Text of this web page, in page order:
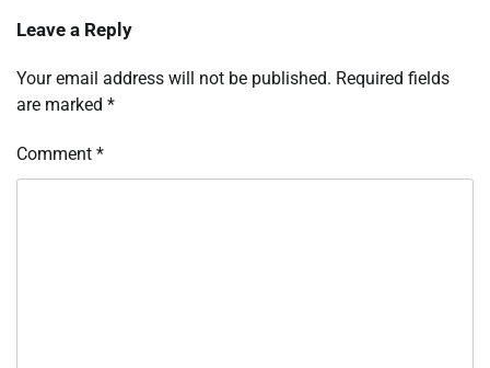
Leave a Reply
Your email address will not be published. Required fields
are marked *
Comment *